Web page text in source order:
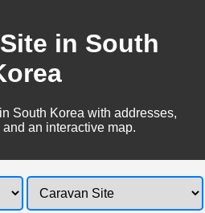
in South
South Korea with addresses,
an interactive map.